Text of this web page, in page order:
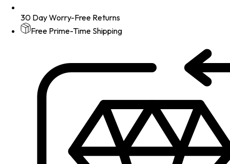
30 Day Worry-Free Returns
Free Prime-Time Shipping